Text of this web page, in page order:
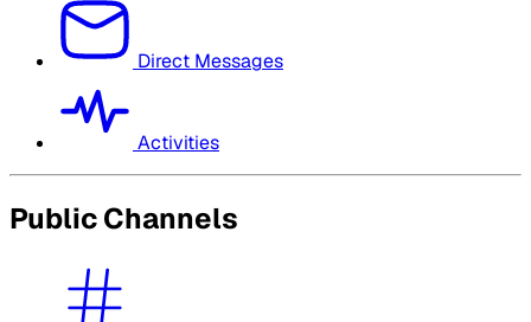
Direct Messages
Activities
Public Channels